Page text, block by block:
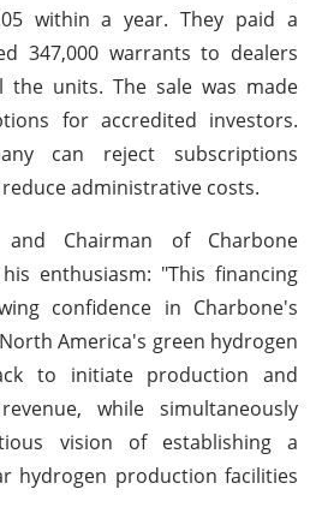
within a year. They paid a
347,000 warrants to dealers
the units. The sale was made
for accredited investors.
can reject subscriptions
administrative costs.
and Chairman of Charbone
enthusiasm: "This financing
confidence in Charbone's
America's green hydrogen
to initiate production and
while simultaneously
vision of establishing a
hydrogen production facilities